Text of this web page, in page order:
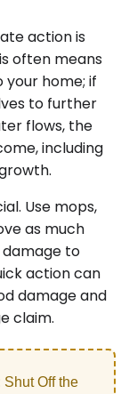
action is
often means
home; if
to further
flows, the
including
Use mops,
as much
to
action can
damage and
claim.